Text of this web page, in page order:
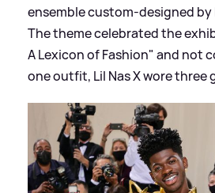
ensemble custom-designed by
The theme celebrated the
A Lexicon of Fashion" and not
one outfit, Lil Nas X wore three